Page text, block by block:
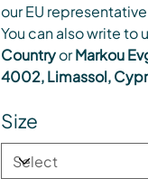
our EU
You can also write to
CountryorMarkou
4002, Limassol,
Size